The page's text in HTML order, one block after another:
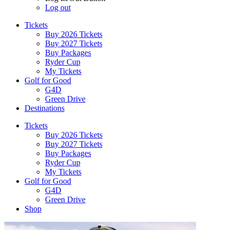
Log out
Tickets
Buy 2026 Tickets
Buy 2027 Tickets
Buy Packages
Ryder Cup
My Tickets
Golf for Good
G4D
Green Drive
Destinations
Tickets
Buy 2026 Tickets
Buy 2027 Tickets
Buy Packages
Ryder Cup
My Tickets
Golf for Good
G4D
Green Drive
Shop